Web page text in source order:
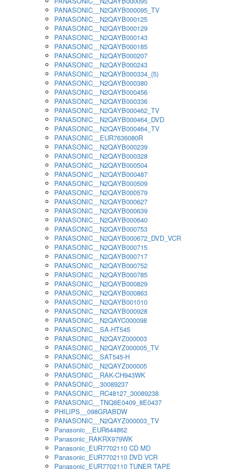
PANASONIC__N2QAYB000095_TV
PANASONIC__N2QAYB000125
PANASONIC__N2QAYB000129
PANASONIC__N2QAYB000143
PANASONIC__N2QAYB000185
PANASONIC__N2QAYB000207
PANASONIC__N2QAYB000243
PANASONIC__N2QAYB000334_(5)
PANASONIC__N2QAYB000380
PANASONIC__N2QAYB000456
PANASONIC__N2QAYB000336
PANASONIC__N2QAYB000462_TV
PANASONIC__N2QAYB000464_DVD
PANASONIC__N2QAYB000464_TV
PANASONIC__EUR7636080R
PANASONIC__N2QAYB000239
PANASONIC__N2QAYB000328
PANASONIC__N2QAYB000504
PANASONIC__N2QAYB000487
PANASONIC__N2QAYB000509
PANASONIC__N2QAYB000579
PANASONIC__N2QAYB000627
PANASONIC__N2QAYB000639
PANASONIC__N2QAYB000640
PANASONIC__N2QAYB000753
PANASONIC__N2QAYB000672_DVD_VCR
PANASONIC__N2QAYB000715
PANASONIC__N2QAYB000717
PANASONIC__N2QAYB000752
PANASONIC__N2QAYB000785
PANASONIC__N2QAYB000829
PANASONIC__N2QAYB000863
PANASONIC__N2QAYB001010
PANASONIC__N2QAYB000928
PANASONIC__N2QAYC000098
PANASONIC__SA-HT545
PANASONIC__N2QAYZ000003
PANASONIC__N2QAYZ000005_TV
PANASONIC__SAT545-H
PANASONIC__N2QAYZ000005
PANASONIC__RAK-CH943WK
PANASONIC__30089237
PANASONIC__RC48127_30089238
PANASONIC__TNQ8E0409_8E0437
PHILIPS__098GRABDW
PANASONIC__N2QAYZ000003_TV
Panasonic__EUR644862
Panasonic_RAKRX979WK
Panasonic_EUR7702110 CD MD
Panasonic_EUR7702110 DVD VCR
Panasonic_EUR7702110 TUNER TAPE